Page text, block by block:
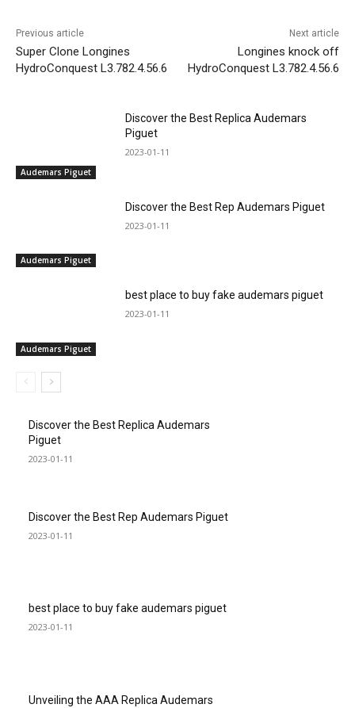
Previous article
Super Clone Longines
HydroConquest L3.782.4.56.6
Next article
Longines knock off
HydroConquest L3.782.4.56.6
Audemars Piguet
Discover the Best Replica Audemars
Piguet
2023-01-11
Audemars Piguet
Discover the Best Rep Audemars Piguet
2023-01-11
Audemars Piguet
best place to buy fake audemars piguet
2023-01-11
Discover the Best Replica Audemars
Piguet
2023-01-11
Discover the Best Rep Audemars Piguet
2023-01-11
best place to buy fake audemars piguet
2023-01-11
Unveiling the AAA Replica Audemars